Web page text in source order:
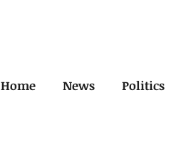
Home News Politics